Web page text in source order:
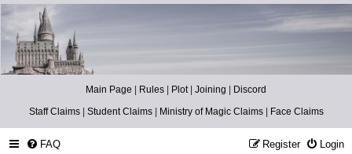
Catch The Snitch
A Harry Potter RPG
Main Page | Rules | Plot| Joining | Discord
Staff Claims| Student Claims| Ministry of Magic Claims| Face Claims
FAQ Login
Register